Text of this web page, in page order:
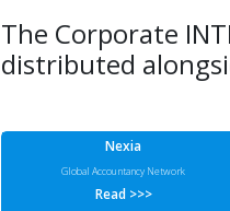
The Corporate
distributed
Nexia
Global Accountancy Network
Read >>>